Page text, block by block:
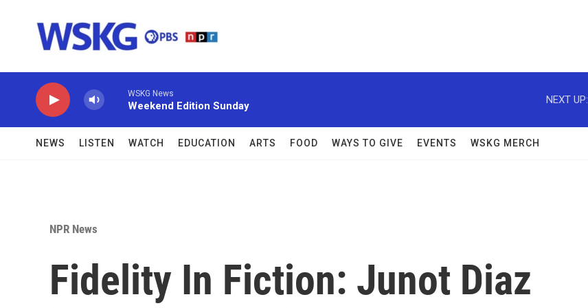
WSKG News
Weekend Edition Sunday
NEXT UP:
NEWS LISTEN WATCH EDUCATION ARTS FOOD WAYS TO GIVE EVENTS WSKG MERCH
NPR News
Fidelity In Fiction: Junot Diaz